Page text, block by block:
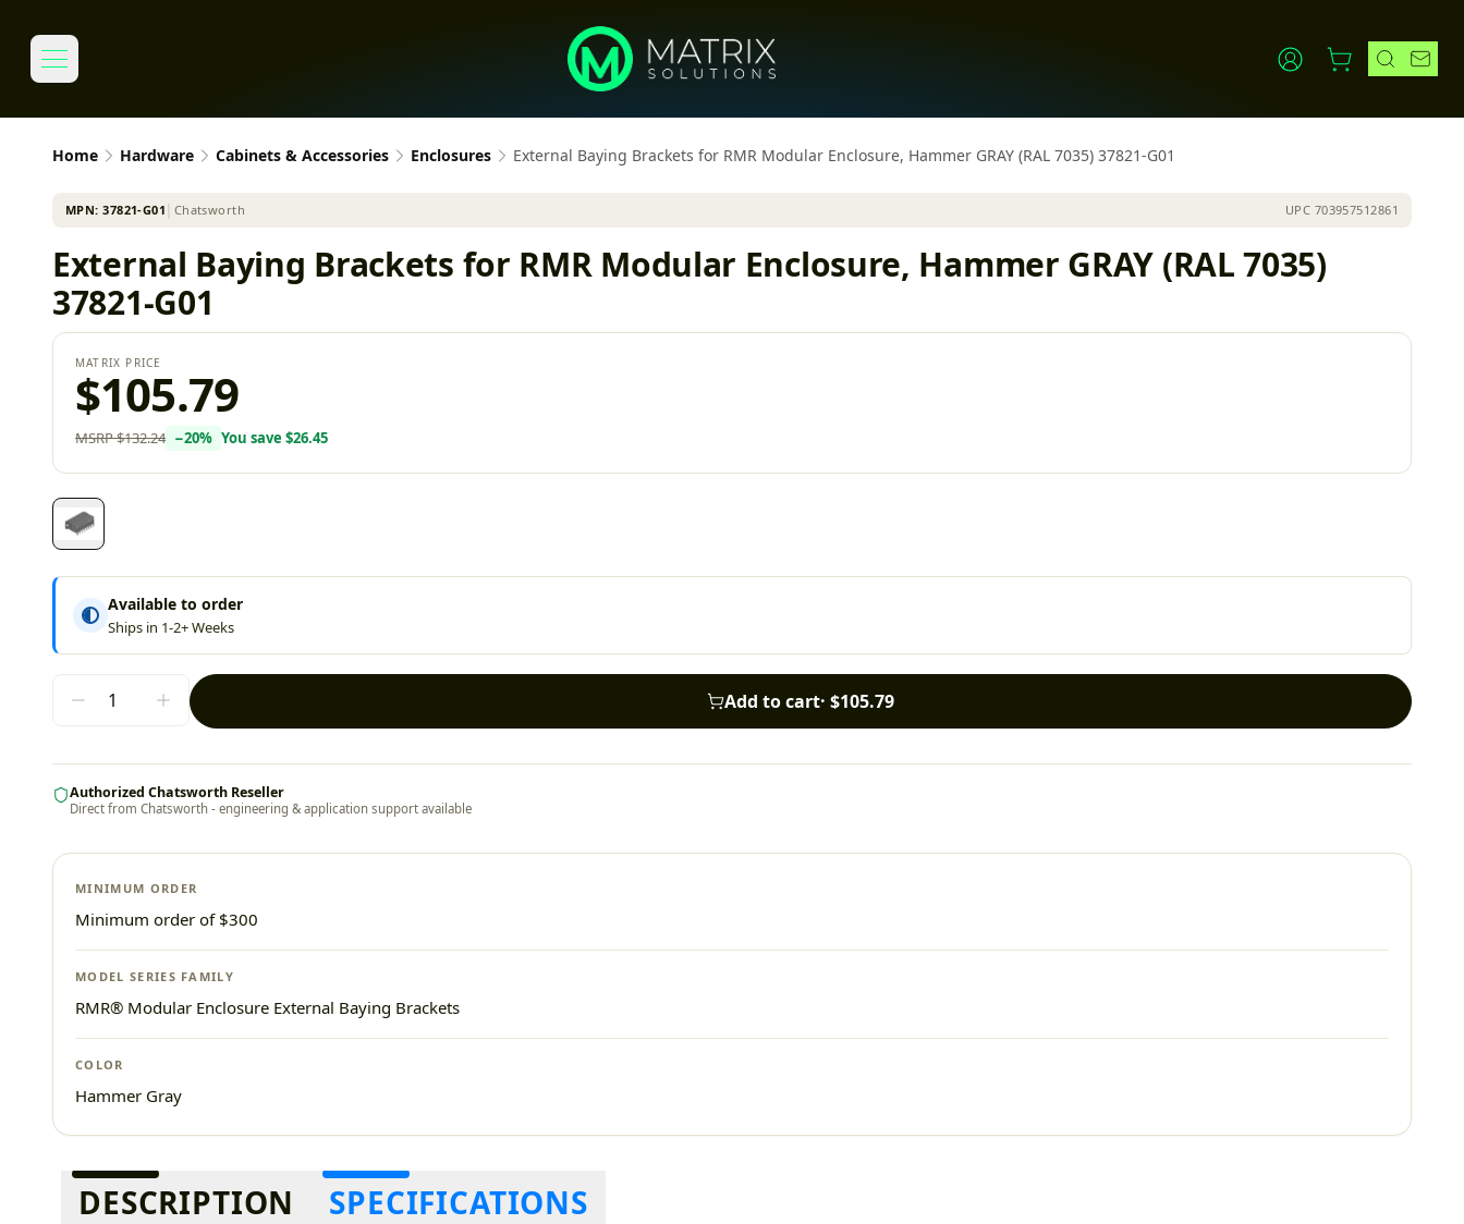
Home Hardware Cabinets & Accessories Enclosures External Baying Brackets for RMR Modular Enclosure, Hammer GRAY (RAL 7035) 37821-G01
MPN:37821-G01 Chatsworth UPC 703957512861
External Baying Brackets for RMR Modular Enclosure, Hammer GRAY (RAL 7035)
37821-G01
MATRIX PRICE
$105.79
MSRP$132.24 −20% You save $26.45
Available to order
Ships in 1-2+ Weeks
Add to cart· $105.79
Authorized Chatsworth Reseller
Direct from Chatsworth - engineering & application support available
MINIMUM ORDER
Minimum order of $300
MODEL SERIES FAMILY
RMR® Modular Enclosure External Baying Brackets
COLOR
Hammer Gray
Additional information
DESCRIPTION SPECIFICATIONS